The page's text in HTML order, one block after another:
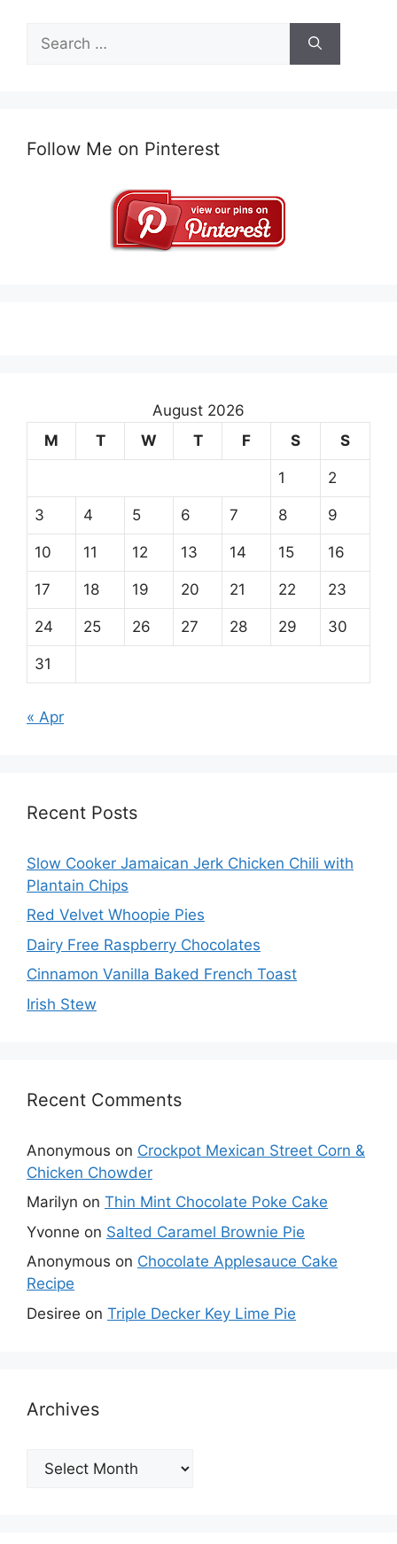
Search
for:
Follow Me on Pinterest
August 2026
M
T W T F S S
1 2
3 4 5 6 7 8 9
10 11 12 13 14 15 16
17 18 19 20 21 22 23
24 25 26 27 28 29 30
31
« Apr
Recent Posts
Slow Cooker Jamaican Jerk Chicken Chili with
Plantain Chips
Red Velvet Whoopie Pies
Dairy Free Raspberry Chocolates
Cinnamon Vanilla Baked French Toast
Irish Stew
Recent Comments
Anonymous on Crockpot Mexican Street Corn &
Chicken Chowder
Marilyn on Thin Mint Chocolate Poke Cake
Yvonne on Salted Caramel Brownie Pie
Anonymous on Chocolate Applesauce Cake
Recipe
Desiree on Triple Decker Key Lime Pie
Archives
Archives